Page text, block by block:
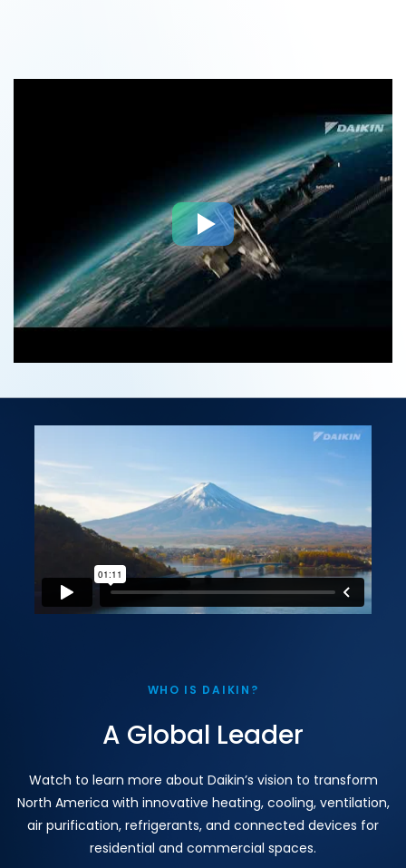
WHO IS DAIKIN?
A Global Leader
Watch to learn more about Daikin’s vision to transform
North America with innovative heating, cooling, ventilation,
air purification, refrigerants, and connected devices for
residential and commercial spaces.